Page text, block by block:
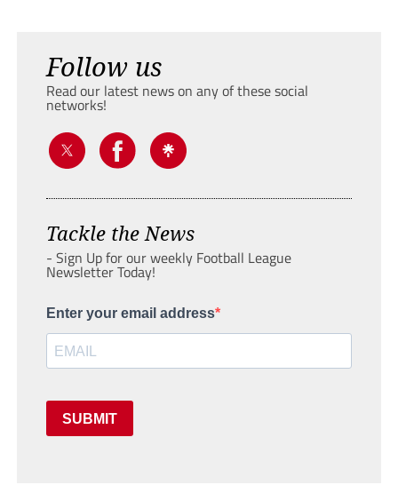
Follow us
Read our latest news on any of these social
networks!
Tackle the News
- Sign Up for our weekly Football League
Newsletter Today!
Enter your email address
SUBMIT